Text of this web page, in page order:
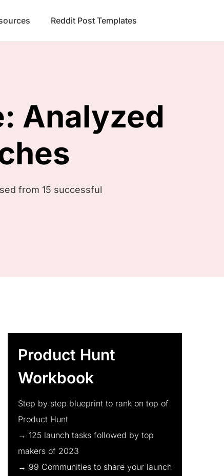
Reddit Post Templates
Analyzed
from 15 successful
Product Hunt
Workbook
Step by step blueprint to rank on top of
Product Hunt
→ 125 launch tasks followed by top
makers of 2023
→ 99 Communities to share your launch